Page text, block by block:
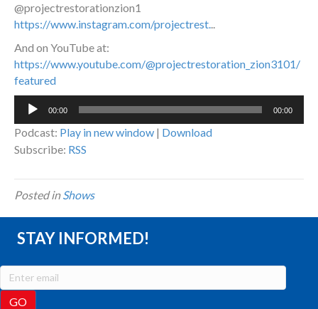
@projectrestorationzion1
https://www.instagram.com/projectrest...
And on YouTube at:
https://www.youtube.com/@projectrestoration_zion3101/
featured
Audio
00:00 00:00
Podcast: Play in new window | Download
Subscribe: RSS
Posted inShows
STAY INFORMED!